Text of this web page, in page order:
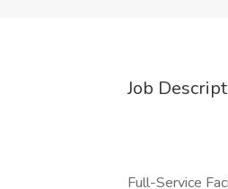
Job
Full-Service